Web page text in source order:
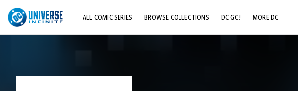
ALL COMIC SERIES BROWSE COLLECTIONS DC GO! MORE DC